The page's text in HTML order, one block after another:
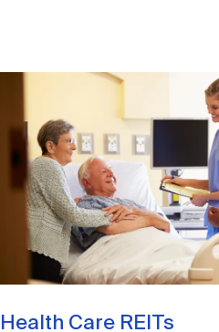
Health Care REITs